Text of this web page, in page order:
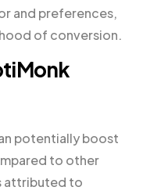
and preferences,
of conversion.
potentially boost
to other
attributed to